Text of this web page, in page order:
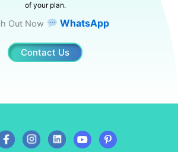
of your plan.
Out Now WhatsApp
Contact Us